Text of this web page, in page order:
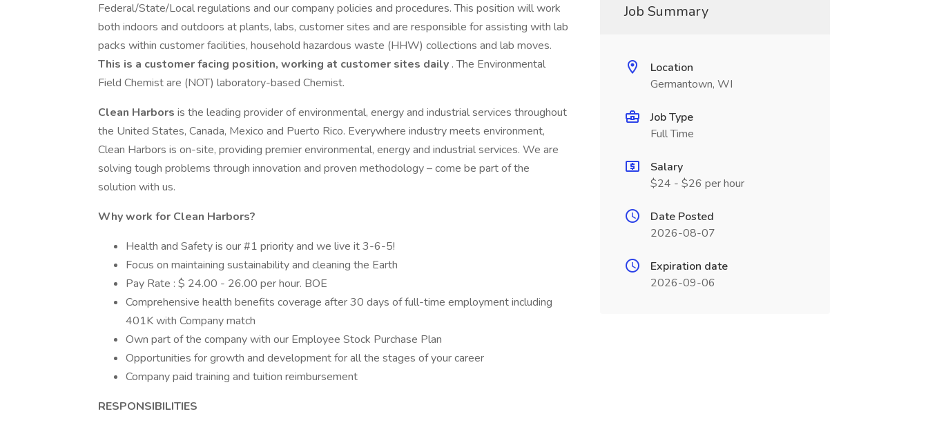
Federal/State/Local regulations and our company policies and procedures. This position will work
both indoors and outdoors at plants, labs, customer sites and are responsible for assisting with lab
packs within customer facilities, household hazardous waste (HHW) collections and lab moves.
This is a customer facing position, working at customer sites daily . The Environmental
Field Chemist are (NOT) laboratory-based Chemist.
Clean Harbors is the leading provider of environmental, energy and industrial services throughout
the United States, Canada, Mexico and Puerto Rico. Everywhere industry meets environment,
Clean Harbors is on-site, providing premier environmental, energy and industrial services. We are
solving tough problems through innovation and proven methodology – come be part of the
solution with us.
Why work for Clean Harbors?
Health and Safety is our #1 priority and we live it 3-6-5!
Focus on maintaining sustainability and cleaning the Earth
Pay Rate : $ 24.00 - 26.00 per hour. BOE
Comprehensive health benefits coverage after 30 days of full-time employment including
401K with Company match
Own part of the company with our Employee Stock Purchase Plan
Opportunities for growth and development for all the stages of your career
Company paid training and tuition reimbursement
RESPONSIBILITIES
Job Summary
Location
Germantown, WI
Job Type
Full Time
Salary
$24 - $26 per hour
Date Posted
2026-08-07
Expiration date
2026-09-06